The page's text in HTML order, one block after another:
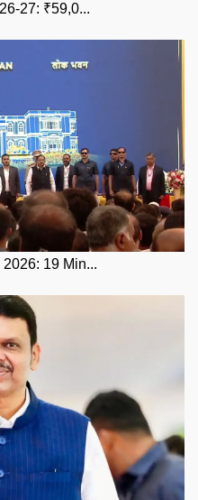
27: ₹59,0...
19 Min...